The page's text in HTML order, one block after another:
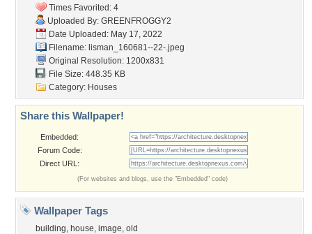
Times Favorited: 4
Uploaded By: GREENFROGGY2
Date Uploaded: May 17, 2022
Filename: lisman_160681--22-.jpeg
Original Resolution: 1200x831
File Size: 448.35 KB
Category: Houses
Share this Wallpaper!
Embedded:
Forum Code:
Direct URL:
(For websites and blogs, use the "Embedded" code)
Wallpaper Tags
building, house, image, old